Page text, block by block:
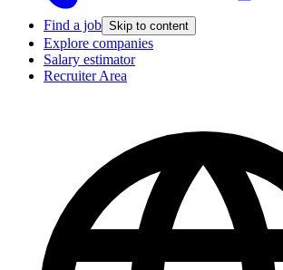
Find a job Skip to content
Explore companies
Salary estimator
Recruiter Area